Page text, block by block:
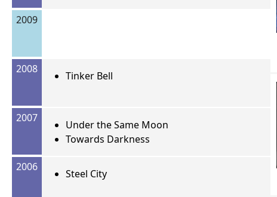
2009
2008
Tinker Bell
2007
Under the Same Moon
Towards Darkness
2006
Steel City